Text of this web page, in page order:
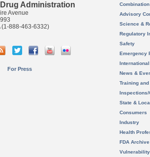
Administration
Avenue
(1-888-463-6332)
For Press
Advisory
Science &
Regulatory
Safety
Emergency
News &
Training
Inspections/
State &
Consumers
Industry
Health
FDA Archive